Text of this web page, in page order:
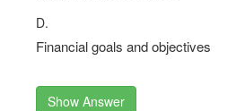
D.
Financial goals and objectives
Show Answer